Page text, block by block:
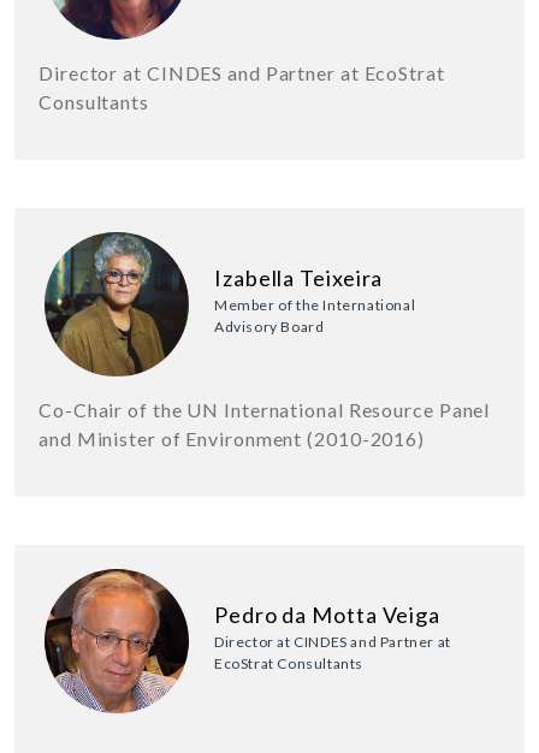
Director at CINDES and Partner at EcoStrat
Consultants
Izabella Teixeira
Member of the International
Advisory Board
Co-Chair of the UN International Resource Panel
and Minister of Environment (2010-2016)
Pedro da Motta Veiga
Director at CINDES and Partner at
EcoStrat Consultants